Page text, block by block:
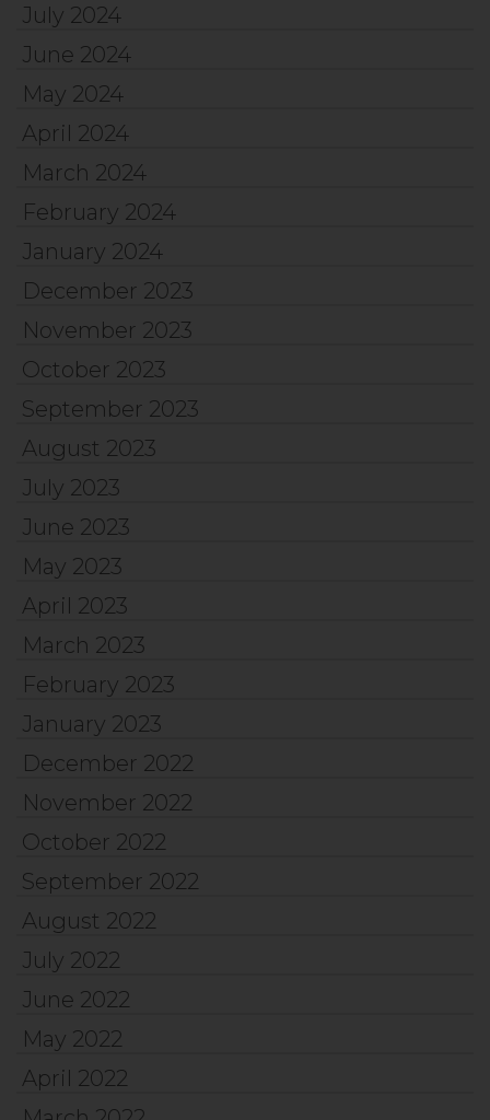
July 2024
June 2024
May 2024
April 2024
March 2024
February 2024
January 2024
December 2023
November 2023
October 2023
September 2023
August 2023
July 2023
June 2023
May 2023
April 2023
March 2023
February 2023
January 2023
December 2022
November 2022
October 2022
September 2022
August 2022
July 2022
June 2022
May 2022
April 2022